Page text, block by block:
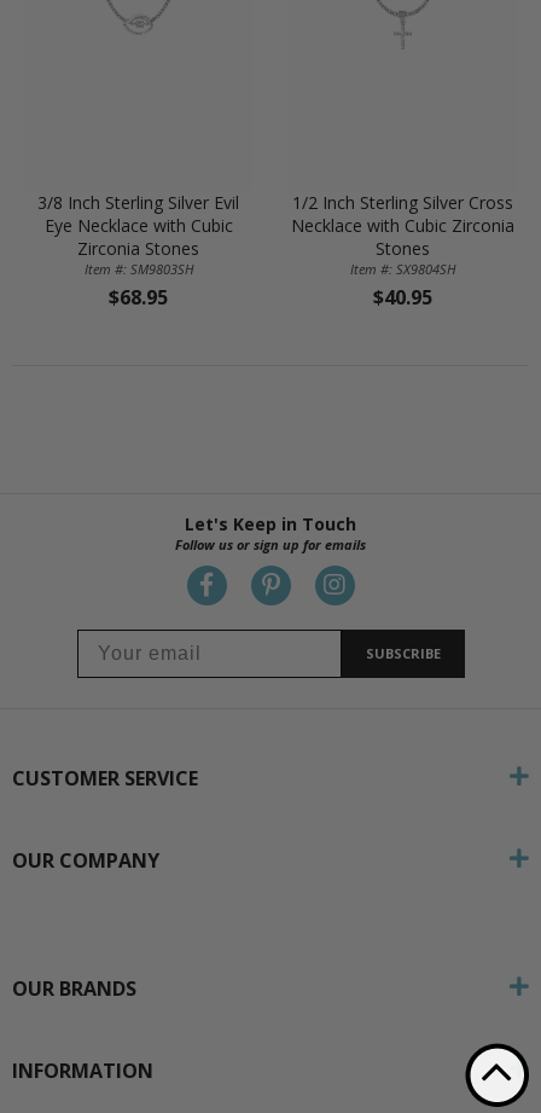
3/8 Inch Sterling Silver Evil
Eye Necklace with Cubic
Zirconia Stones
Item #: SM9803SH
$68.95
1/2 Inch Sterling Silver Cross
Necklace with Cubic Zirconia
Stones
Item #: SX9804SH
$40.95
Let's Keep in Touch
Follow us or sign up for emails
SUBSCRIBE
CUSTOMER SERVICE
OUR COMPANY
OUR BRANDS
INFORMATION